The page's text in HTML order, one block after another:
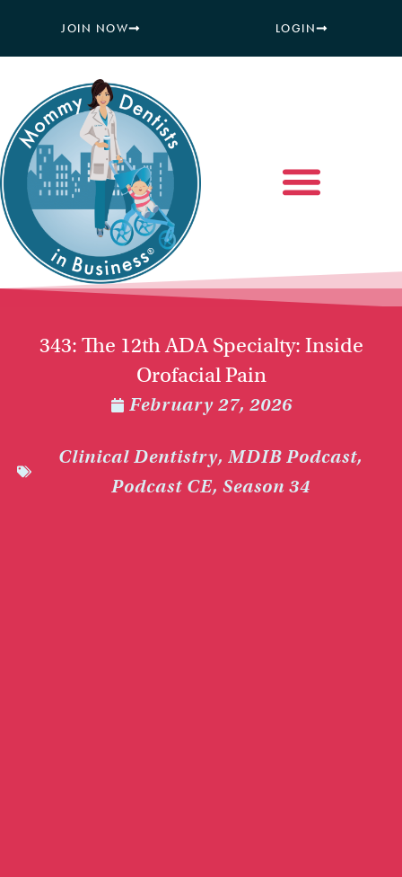
JOIN NOW LOGIN
343: The 12th ADA Specialty: Inside
Orofacial Pain
February 27, 2026
Clinical Dentistry, MDIB Podcast,
Podcast CE, Season 34